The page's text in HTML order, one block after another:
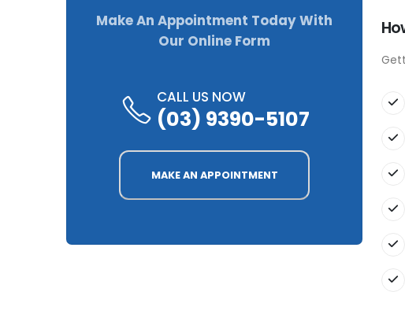
Make An Appointment Today With
Our Online Form
CALL US NOW
(03) 9390-5107
MAKE AN APPOINTMENT